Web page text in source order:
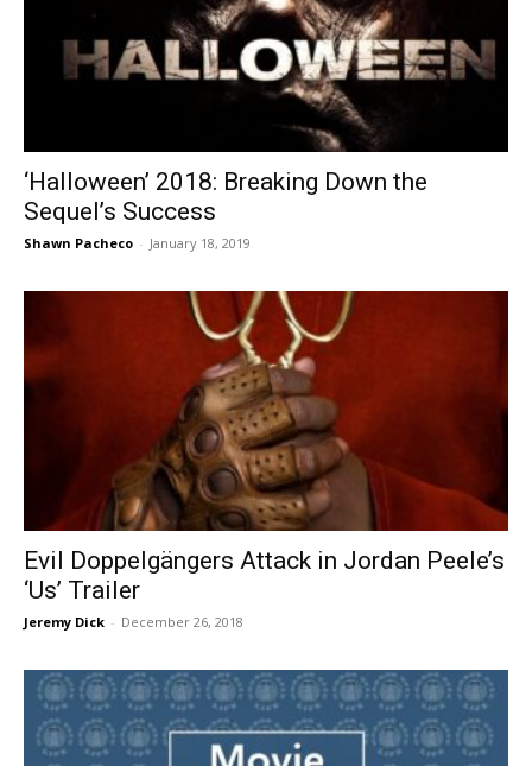
‘Halloween’ 2018: Breaking Down the
Sequel’s Success
Shawn Pacheco - January 18, 2019
Evil Doppelgängers Attack in Jordan Peele’s
‘Us’ Trailer
Jeremy Dick - December 26, 2018